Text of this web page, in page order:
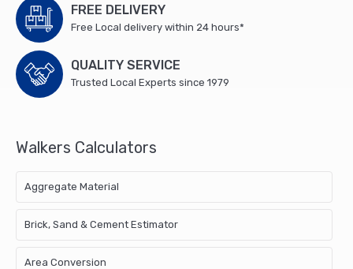
25mm
x
300mm
quantity
FREE DELIVERY
Free Local delivery within 24 hours*
QUALITY SERVICE
Trusted Local Experts since 1979
Walkers Calculators
Aggregate Material
Brick, Sand & Cement Estimator
Area Conversion